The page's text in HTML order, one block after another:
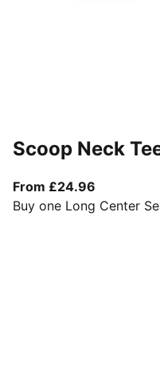
Scoop Neck
From £24.96
Buy one Long Center